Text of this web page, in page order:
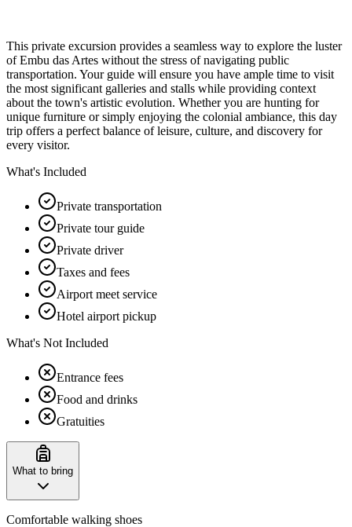
This private excursion provides a seamless way to explore the luster
of Embu das Artes without the stress of navigating public
transportation. Your guide will ensure you have ample time to visit
the most significant galleries and stalls while providing context
about the town's artistic evolution. Whether you are hunting for
unique furniture or simply enjoying the colonial ambiance, this day
trip offers a perfect balance of leisure, culture, and discovery for
every visitor.
What's Included
Private transportation
Private tour guide
Private driver
Taxes and fees
Airport meet service
Hotel airport pickup
What's Not Included
Entrance fees
Food and drinks
Gratuities
What to bring
Comfortable walking shoes